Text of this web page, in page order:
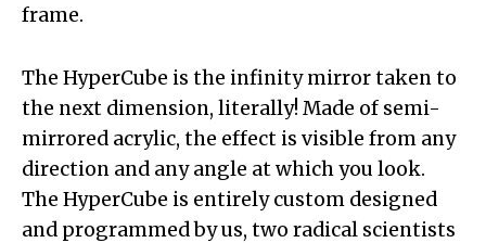
frame.
The HyperCube is the infinity mirror taken to
the next dimension, literally! Made of semi-
mirrored acrylic, the effect is visible from any
direction and any angle at which you look.
The HyperCube is entirely custom designed
and programmed by us, two radical scientists